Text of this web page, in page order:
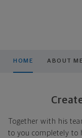
HOME ABOUT ME
Together with his
to you completely to